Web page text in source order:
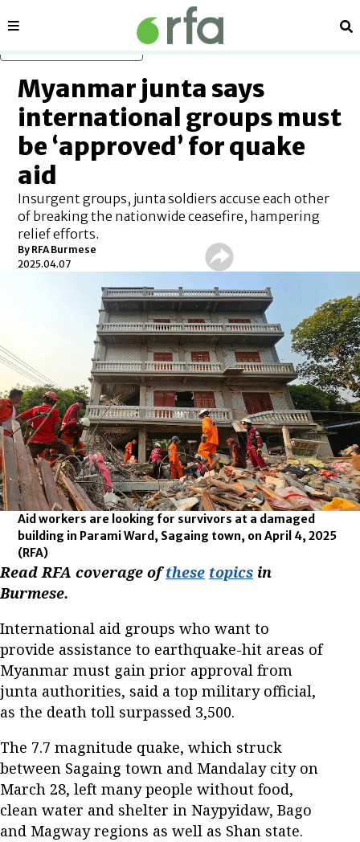
Sections
Myanmar junta says
international groups must
be ‘approved’ for quake
aid
Insurgent groups, junta soldiers accuse each other
of breaking the nationwide ceasefire, hampering
relief efforts.
By RFA Burmese
2025.04.07
Aid workers are looking for survivors at a damaged
building in Parami Ward, Sagaing town, on April 4, 2025
(RFA)
Read RFA coverage ofthese topics in
Burmese.
International aid groups who want to
provide assistance to earthquake-hit areas of
Myanmar must gain prior approval from
junta authorities, said a top military official,
as the death toll surpassed 3,500.
The 7.7 magnitude quake, which struck
between Sagaing town and Mandalay city on
March 28, left many people without food,
clean water and shelter in Naypyidaw, Bago
and Magway regions as well as Shan state.